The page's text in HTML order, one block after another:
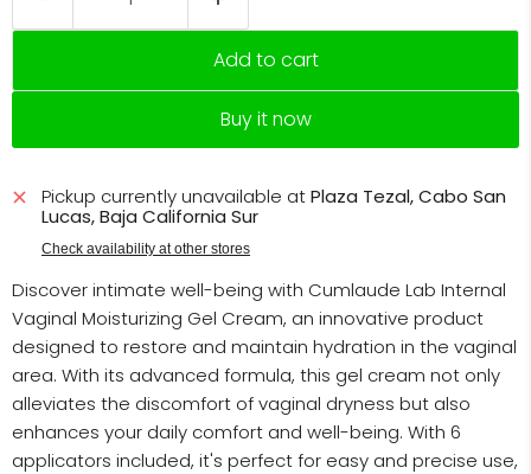
Add to cart
Buy it now
Pickup currently unavailable atPlaza Tezal, Cabo San
Lucas, Baja California Sur
Check availability at other stores
Discover intimate well-being with Cumlaude Lab Internal
Vaginal Moisturizing Gel Cream, an innovative product
designed to restore and maintain hydration in the vaginal
area. With its advanced formula, this gel cream not only
alleviates the discomfort of vaginal dryness but also
enhances your daily comfort and well-being. With 6
applicators included, it's perfect for easy and precise use,